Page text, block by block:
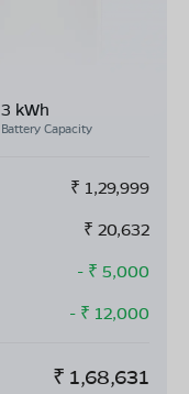
3 kWh
Battery Capacity
₹ 1,29,999
₹ 20,632
- ₹ 5,000
- ₹ 12,000
₹ 1,68,631